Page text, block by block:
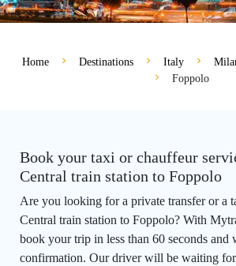
Home Destinations Italy
Foppolo
Book your taxi or chauffeur
Central train station to Foppolo
Are you looking for a private transfer or a
Central train station to Foppolo? With
book your trip in less than 60 seconds and
confirmation. Our driver will be waiting